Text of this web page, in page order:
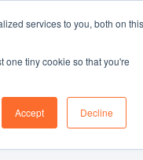
services to you, both on
one tiny cookie so that you're
Accept Decline